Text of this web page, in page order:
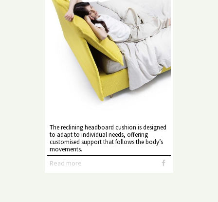
The reclining headboard cushion is designed
to adapt to individual needs, offering
customised support that follows the body’s
movements.
Read more